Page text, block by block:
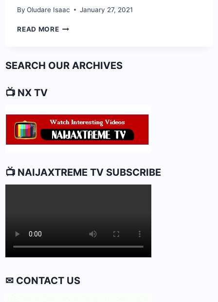
By Oludare Isaac January 27, 2021
READ MORESIR
&
AND
CONTACT
SEARCH OUR ARCHIVES
📺 NX TV
📺 NAIJAXTREME TV SUBSCRIBE
✉ CONTACT US